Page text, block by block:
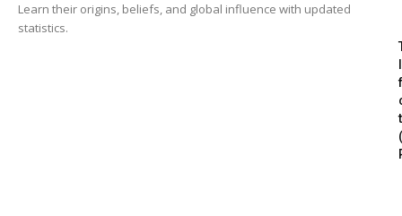
Learn their origins, beliefs, and global influence with updated
statistics.